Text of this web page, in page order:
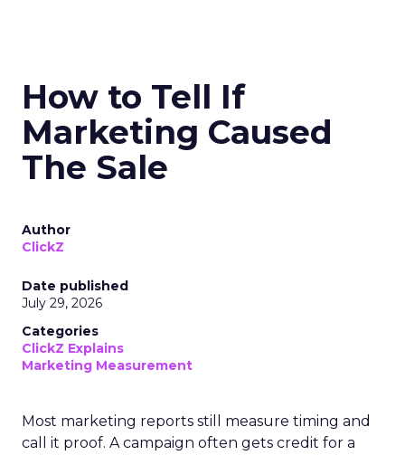
How to Tell If
Marketing Caused
The Sale
Author
ClickZ
Date published
July 29, 2026
Categories
ClickZ Explains
Marketing Measurement
Most marketing reports still measure timing and
call it proof. A campaign often gets credit for a